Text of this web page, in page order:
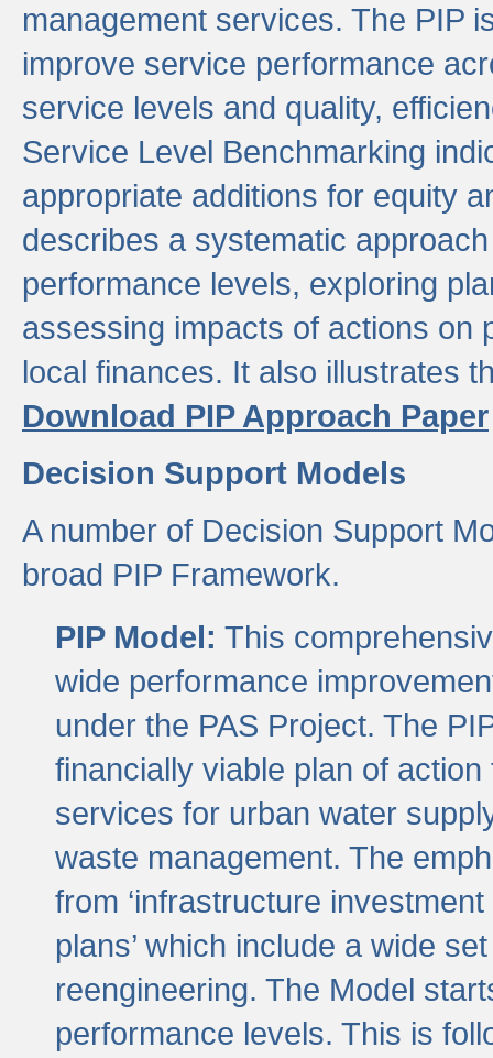
management services. The PIP
improve service performance
service levels and quality,
Service Level Benchmarking
appropriate additions for equity
describes a systematic
performance levels, exploring
assessing impacts of actions on
local finances. It also illustrates
Download PIP Approach Paper
Decision Support Models
A number of Decision Support
broad PIP Framework.
PIP Model: This
wide performance
under the PAS Project. The
financially viable plan of
services for urban water
waste management. The
from ‘infrastructure
plans’ which include a wide
reengineering. The Model
performance levels. This is